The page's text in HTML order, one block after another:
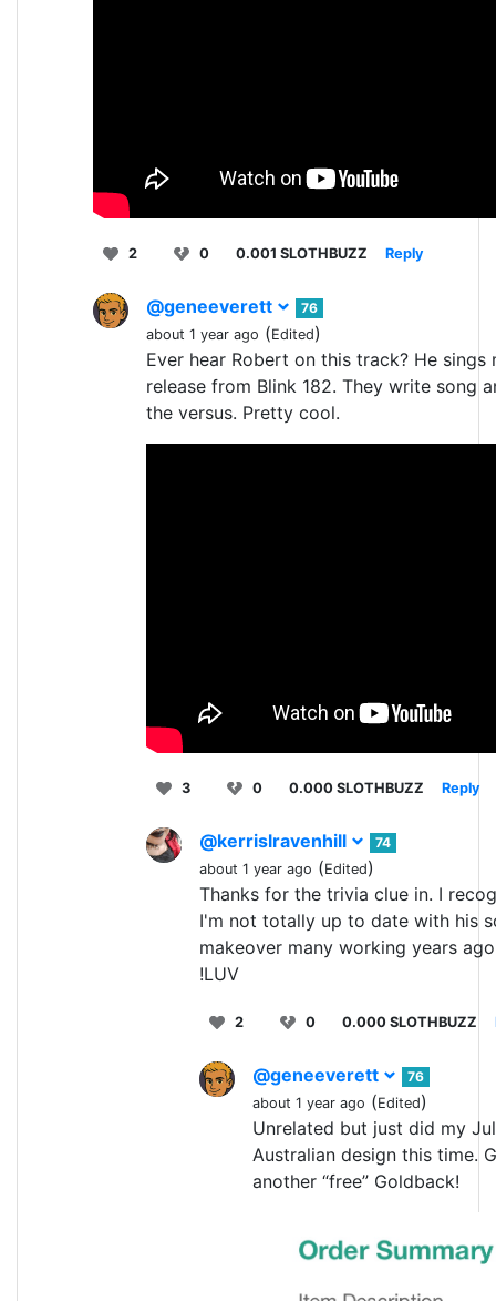
2 0 0.001 SLOTHBUZZ Reply
@geneeverett
76
about 1 year ago (Edited)
Ever hear Robert on this track? He
release from Blink 182. They write song
the versus. Pretty cool.
3 0 0.000 SLOTHBUZZ Reply
@kerrislravenhill
74
about 1 year ago (Edited)
Thanks for the trivia clue in. I
I'm not totally up to date with his
makeover many working years
!LUV
2 0 0.000 SLOTHBUZZ
@geneeverett
76
about 1 year ago (Edited)
Unrelated but just did my
Australian design this time.
another “free” Goldback!